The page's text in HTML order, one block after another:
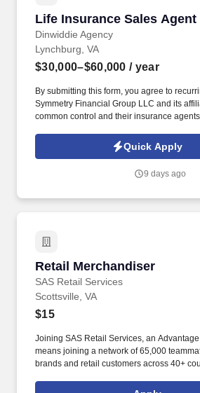
Life Insurance Sales Agent
Dinwiddie Agency
Life Insurance Sales Agent
Lynchburg, VA
$30,000–$60,000 / year
By submitting this form, you agree to
Symmetry Financial Group LLC and its
common control and their insurance
recruiting purposes. Your level of success
several factors, including the amount of
system and engage with our lead system,
Quick Apply
9 days ago
Retail Merchandiser
SAS Retail Services
Retail Merchandiser
Scottsville, VA
$15
Joining SAS Retail Services, an
means joining a network of 65,000
brands and retail customers across 40+
rotation, and tracking inventory to ensure